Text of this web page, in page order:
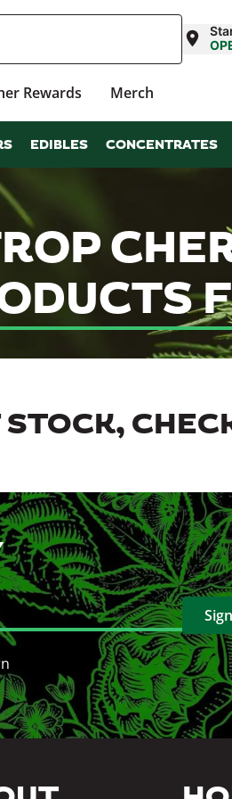
Rewards Merch
EDIBLES CONCENTRATES